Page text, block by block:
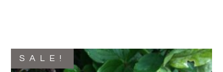
SALE!